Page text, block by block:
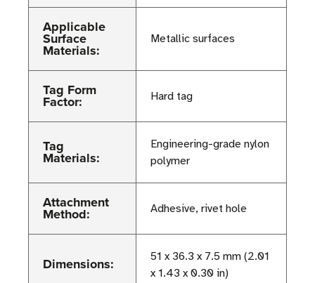
Applicable
Surface
Materials:
Metallic surfaces
Tag Form
Factor: Hard tag
Tag
Materials:
Engineering-grade nylon
polymer
Attachment
Method: Adhesive, rivet hole
Dimensions:
51 x 36.3 x 7.5 mm (2.01
x 1.43 x 0.30 in)